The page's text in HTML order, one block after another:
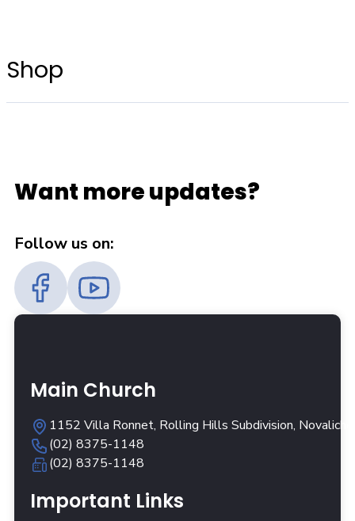
Shop
Want more updates?
Follow us on:
Main Church
1152 Villa Ronnet, Rolling Hills Subdivision,
(02) 8375-1148
(02) 8375-1148
Important Links